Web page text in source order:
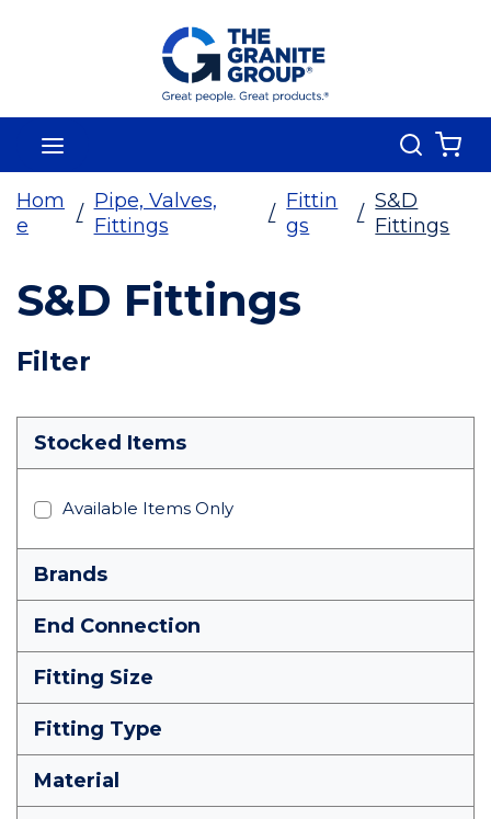
Skip To Main Content
Search
Hom
e
/
Pipe, Valves,
Fittings
/
Fittin
gs
/
S&D
Fittings
S&D Fittings
Filter
Skip To Results
Stocked Items
Available Items Only
Brands
End Connection
Fitting Size
Fitting Type
Material